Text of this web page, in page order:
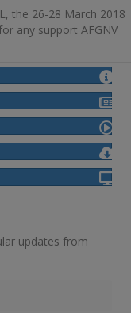
the 26-28 March 2018
any support AFGNV
updates from